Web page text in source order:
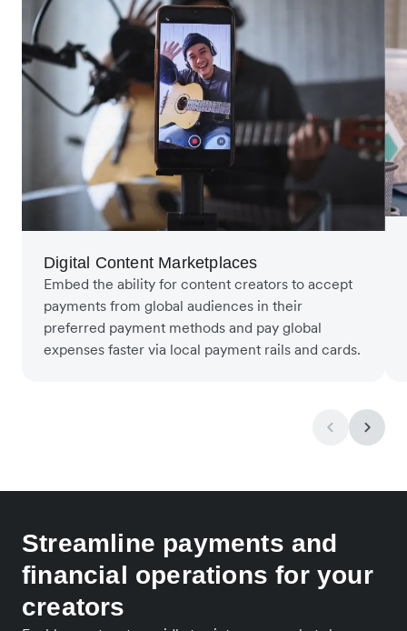
Digital Content Marketplaces
Embed the ability for content creators to accept
payments from global audiences in their
preferred payment methods and pay global
expenses faster via local payment rails and cards.
Streamline payments and
financial operations for your
creators